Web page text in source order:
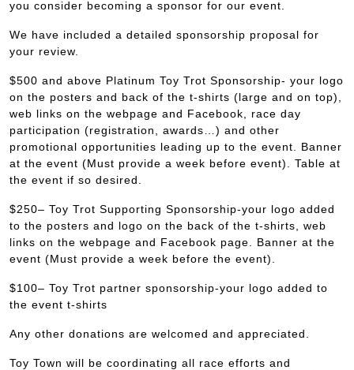
you consider becoming a sponsor for our event.
We have included a detailed sponsorship proposal for
your review.
$500 and above Platinum Toy Trot Sponsorship- your logo
on the posters and back of the t-shirts (large and on top),
web links on the webpage and Facebook, race day
participation (registration, awards…) and other
promotional opportunities leading up to the event. Banner
at the event (Must provide a week before event). Table at
the event if so desired.
$250– Toy Trot Supporting Sponsorship-your logo added
to the posters and logo on the back of the t-shirts, web
links on the webpage and Facebook page. Banner at the
event (Must provide a week before the event).
$100– Toy Trot partner sponsorship-your logo added to
the event t-shirts
Any other donations are welcomed and appreciated.
Toy Town will be coordinating all race efforts and